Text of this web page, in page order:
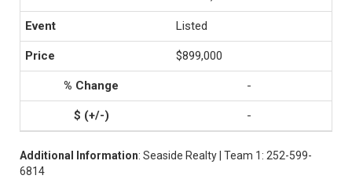
Listed
$899,000
-
-
Additional Information: Seaside Realty | Team 1: 252-599-
6814